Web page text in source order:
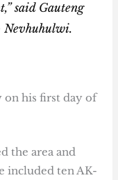
said Gauteng
Nevhuhulwi.
on his first day of
the area and
included ten AK-